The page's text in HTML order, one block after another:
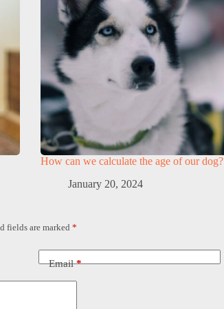
How can we calculate the age of our dog?
January 20, 2024
fields are marked *
Email*